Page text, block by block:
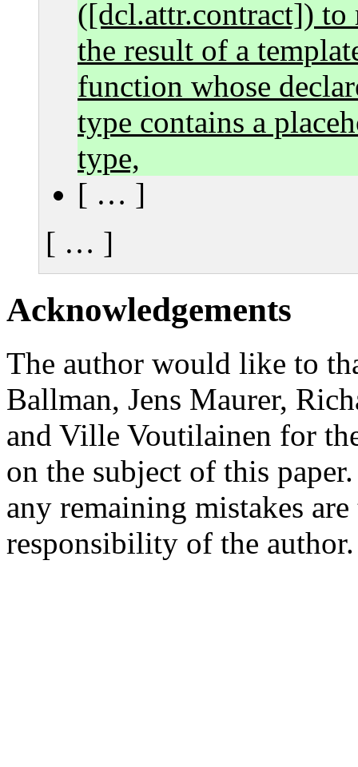
([dcl.attr.contract]) to
the result of a
function whose
type contains a
type,
[ … ]
[ … ]
Acknowledgements
The author would like to
Ballman, Jens Maurer,
and Ville Voutilainen for
on the subject of this
any remaining mistakes are
responsibility of the author.